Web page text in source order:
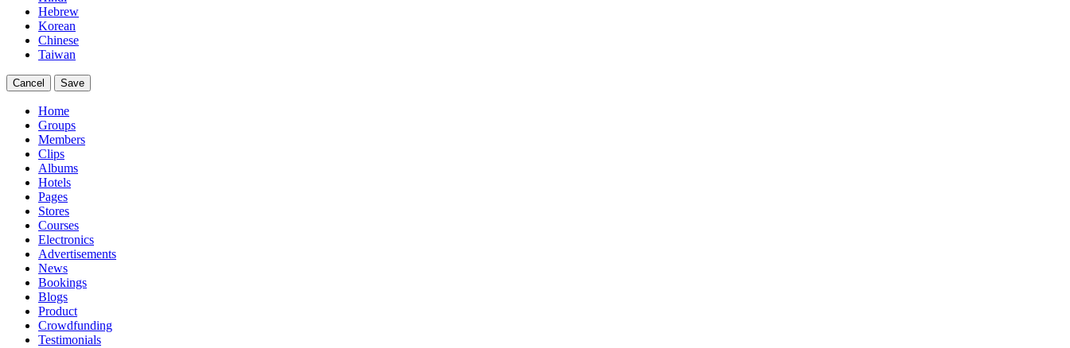
Hebrew
Korean
Chinese
Taiwan
Cancel Save
Home
Groups
Members
Clips
Albums
Hotels
Pages
Stores
Courses
Electronics
Advertisements
News
Bookings
Blogs
Product
Crowdfunding
Testimonials